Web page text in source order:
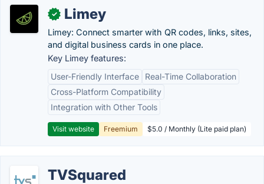
✓ Limey
Limey: Connect smarter with QR codes, links, sites,
and digital business cards in one place.
Key Limey features:
User-Friendly Interface
Real-Time Collaboration
Cross-Platform Compatibility
Integration with Other Tools
Visit website Freemium $5.0 / Monthly (Lite paid plan)
TVSquared